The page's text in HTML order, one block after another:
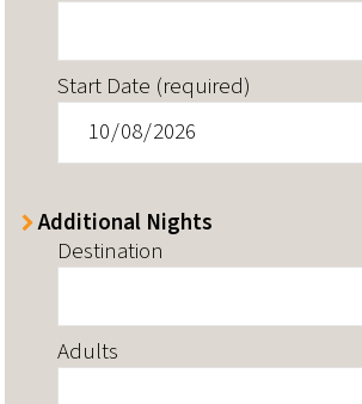
Start Date (required)
Additional Nights
Destination
Adults